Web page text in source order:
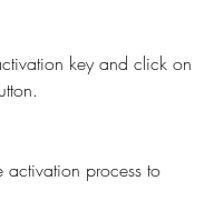
key and click on
activation process to